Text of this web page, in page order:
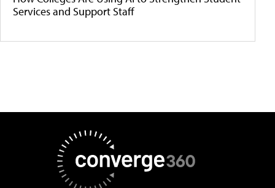
Services and Support Staff